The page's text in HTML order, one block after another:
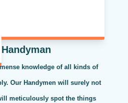
Handyman
knowledge of all kinds of
Our Handymen will surely not
meticulously spot the things